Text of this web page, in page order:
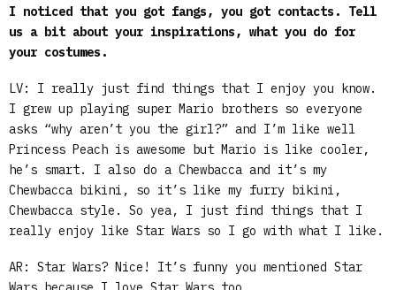
I noticed that you got fangs, you got contacts. Tell
us a bit about your inspirations, what you do for
your costumes.
LV: I really just find things that I enjoy you know.
I grew up playing super Mario brothers so everyone
asks “why aren’t you the girl?” and I’m like well
Princess Peach is awesome but Mario is like cooler,
he’s smart. I also do a Chewbacca and it’s my
Chewbacca bikini, so it’s like my furry bikini,
Chewbacca style. So yea, I just find things that I
really enjoy like Star Wars so I go with what I like.
AR: Star Wars? Nice! It’s funny you mentioned Star